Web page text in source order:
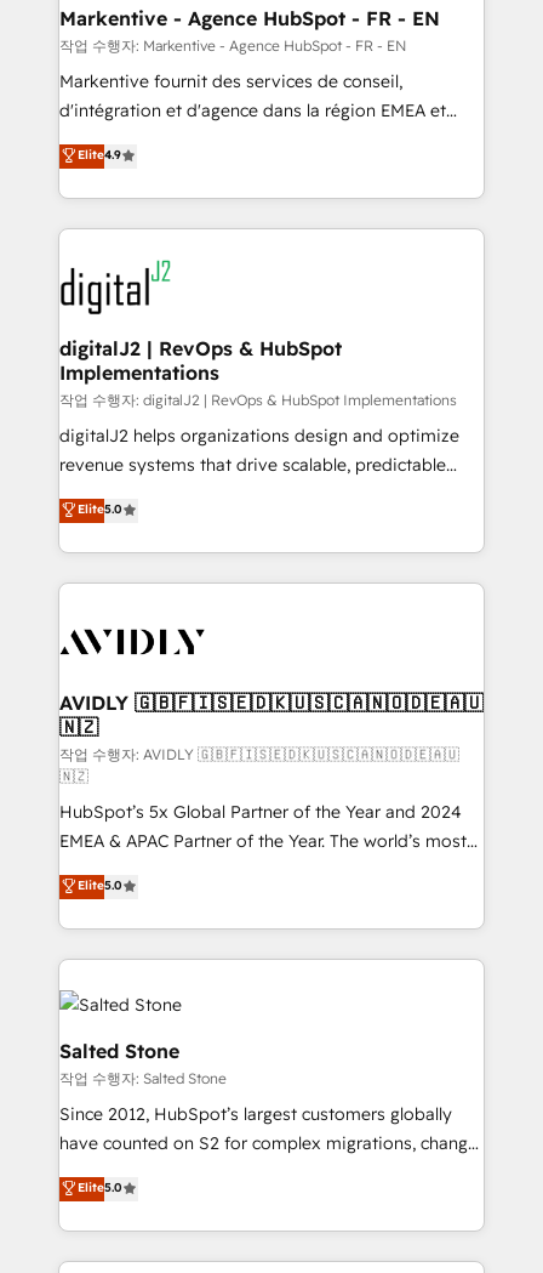
Personal Consultant + Tech Team to handle the
heavy lifting of mapping out AND building your ideal
system. + Get best practices and 'don't know what
you don't know' recommendations to maximize
6,500+ Partners) and was named 2023 HubSpot
Partner of the Year 💥 Trusted by 2,500+ companies
www.onthefuze.com/hubspot-admin Contact us to
learn more!
Markentive - Agence HubSpot - FR - EN
작업 수행자: Markentive - Agence HubSpot - FR - EN
Markentive fournit des services de conseil,
d'intégration et d'agence dans la région EMEA et
North America. Avec plus de 115 experts en
marketing automation, Growth, Revops, CRM et
webdesign. Markentive is both a consulting firm, a
digital agency and an integrator. With over 115
experts in marketing automation, growth, revops,
CRM and webdesign (We focus on EMEA - USA
customers).
Elite4.9
digitalJ2 | RevOps & HubSpot
Implementations
작업 수행자: digitalJ2 | RevOps & HubSpot Implementations
digitalJ2 helps organizations design and optimize
revenue systems that drive scalable, predictable
growth. As a triple-accredited HubSpot Solutions
Partner, we specialize in both strategic RevOps
planning and hands-on technical execution - building
the operational foundation companies need to
Healthcare - Financial Services - Managed IT (MSP) -
we help: ✔️ Full HubSpot implementations and portal
optimization ✔️ Data migrations, CRM architecture,
and reporting foundations ✔️ Custom integrations
and workflow automation ✔️ User adoption
programs, training, and enablement Through project-
based engagements and ongoing RevOps
partnerships, we guide organizations through the
revenue maturity model - delivering the right
improvements at the right time so operations
evolve strategically and sustainably as the business
grows.
Elite5.0
AVIDLY 🇬🇧🇫🇮🇸🇪🇩🇰🇺🇸🇨🇦🇳🇴🇩🇪🇦🇺
🇳🇿
작업 수행자: AVIDLY 🇬🇧🇫🇮🇸🇪🇩🇰🇺🇸🇨🇦🇳🇴🇩🇪🇦🇺
🇳🇿
HubSpot’s 5x Global Partner of the Year and 2024
EMEA & APAC Partner of the Year. The world’s most
experienced and fully accredited HubSpot Solutions
Partner. 🚀 With 2,750+ HubSpot projects delivered
and 370+ specialists across EMEA, APAC and NAM,
we de-risk complex CRM programmes and
accelerate ROI across every HubSpot Hub. 🧭 From
multi-region migrations to AI-powered automation,
we turn complexity into clarity, human at global
scale. 🏆 HubSpot’s CEO called us “the partner of the
future.” Others agree it is proof of trust built through
measurable impact.
Elite5.0
Salted Stone
작업 수행자: Salted Stone
Since 2012, HubSpot’s largest customers globally
have counted on S2 for complex migrations, change
management, systems integration, and creative
solutions that deliver measurable impact and
transform brand experiences As one of the few full-
service creative agencies in the HubSpot
Elite5.0